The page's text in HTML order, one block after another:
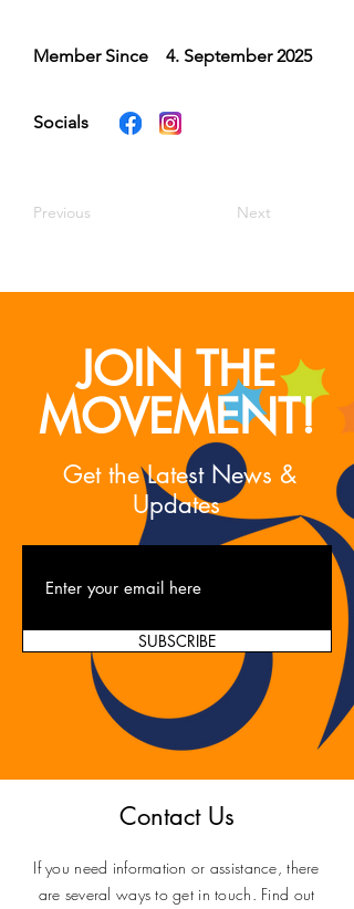
Member Since 4. September 2025
Socials
Previous Next
JOIN THE
MOVEMENT!
Get the Latest News &
Updates
SUBSCRIBE
Contact Us
If you need information or assistance, there
are several ways to get in touch. Find out